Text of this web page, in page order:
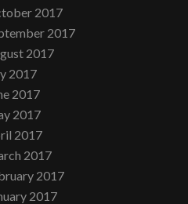
2017
2017
2017
2017
2017
2017
2017
2017
2017
2017